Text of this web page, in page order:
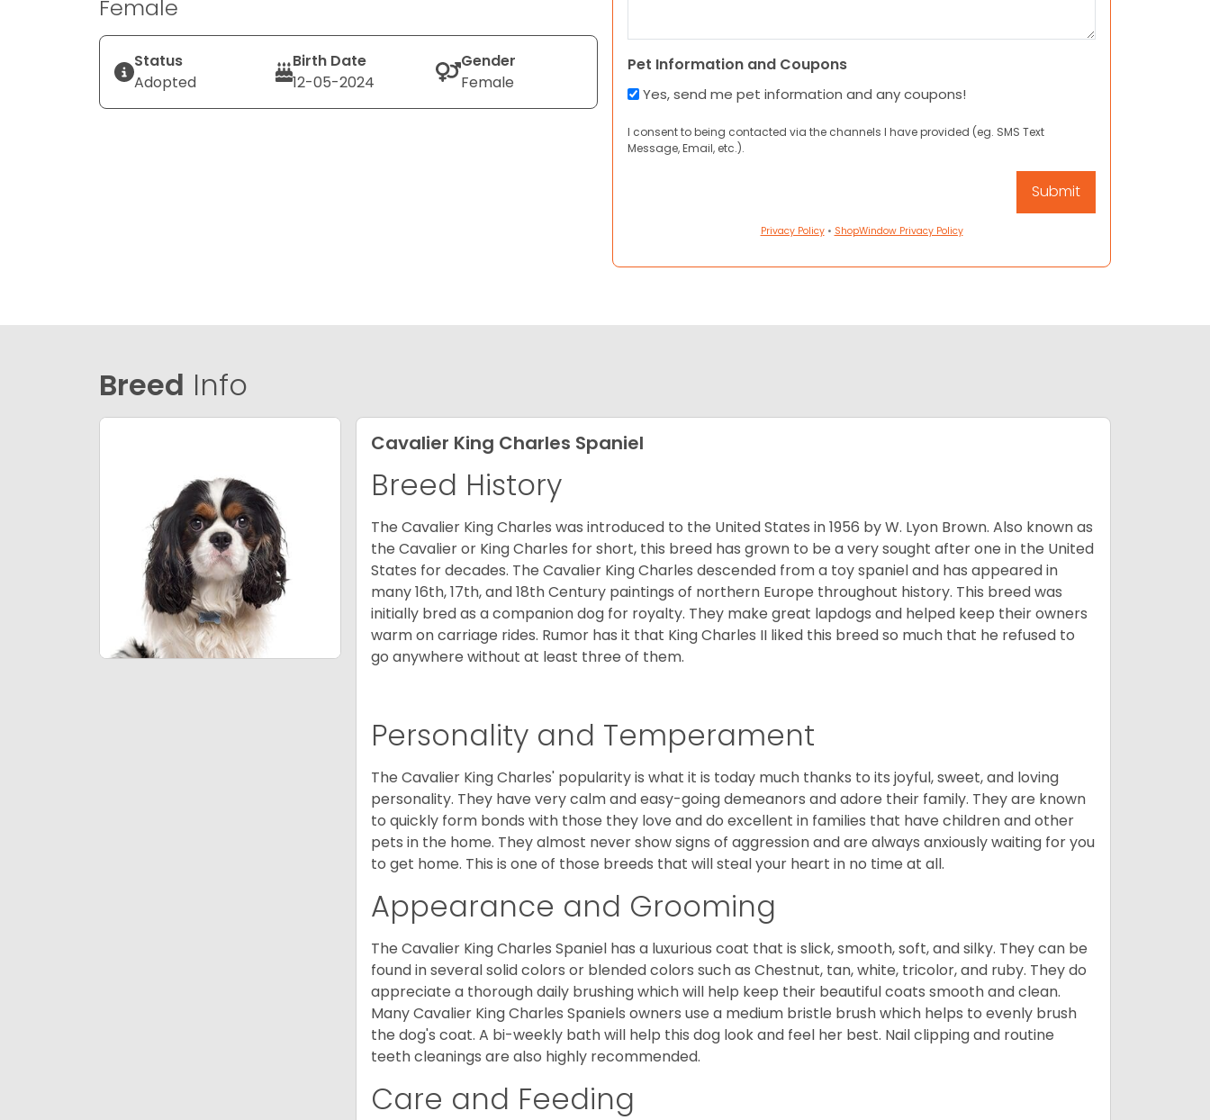
Female
Status
Adopted
Birth Date
12-05-2024
Gender
Female
Pet Information and Coupons
Yes, send me pet information and any coupons!
I consent to being contacted via the channels I have provided (eg. SMS Text
Message, Email, etc.).
Privacy Policy• ShopWindow Privacy Policy
Breed Info
Cavalier King Charles Spaniel
Breed History
The Cavalier King Charles was introduced to the United States in 1956 by W. Lyon Brown. Also known as
the Cavalier or King Charles for short, this breed has grown to be a very sought after one in the United
States for decades. The Cavalier King Charles descended from a toy spaniel and has appeared in
many 16th, 17th, and 18th Century paintings of northern Europe throughout history. This breed was
initially bred as a companion dog for royalty. They make great lapdogs and helped keep their owners
warm on carriage rides. Rumor has it that King Charles II liked this breed so much that he refused to
go anywhere without at least three of them.
Personality and Temperament
The Cavalier King Charles' popularity is what it is today much thanks to its joyful, sweet, and loving
personality. They have very calm and easy-going demeanors and adore their family. They are known
to quickly form bonds with those they love and do excellent in families that have children and other
pets in the home. They almost never show signs of aggression and are always anxiously waiting for you
to get home. This is one of those breeds that will steal your heart in no time at all.
Appearance and Grooming
The Cavalier King Charles Spaniel has a luxurious coat that is slick, smooth, soft, and silky. They can be
found in several solid colors or blended colors such as Chestnut, tan, white, tricolor, and ruby. They do
appreciate a thorough daily brushing which will help keep their beautiful coats smooth and clean.
Many Cavalier King Charles Spaniels owners use a medium bristle brush which helps to evenly brush
the dog's coat. A bi-weekly bath will help this dog look and feel her best. Nail clipping and routine
teeth cleanings are also highly recommended.
Care and Feeding